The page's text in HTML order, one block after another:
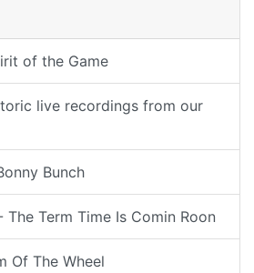
of the Game
live recordings from our
Bunch
The Term Time Is Comin Roon
Of The Wheel